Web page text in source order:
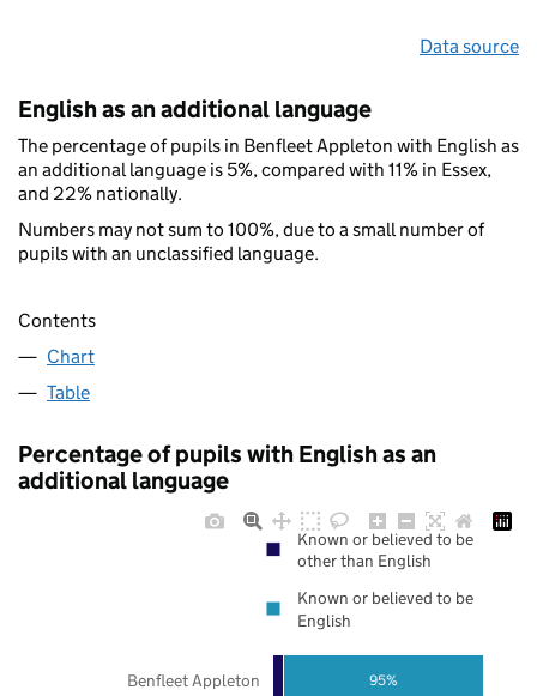
Data source
English as an additional language
The percentage of pupils in Benfleet Appleton with English as
an additional language is 5%, compared with 11% in Essex,
and 22% nationally.
Numbers may not sum to 100%, due to a small number of
pupils with an unclassified language.
Contents
Chart
Table
Percentage of pupils with English as an
additional language
95%
Benfleet Appleton
Known or believed to be
other than English
Known or believed to be
English